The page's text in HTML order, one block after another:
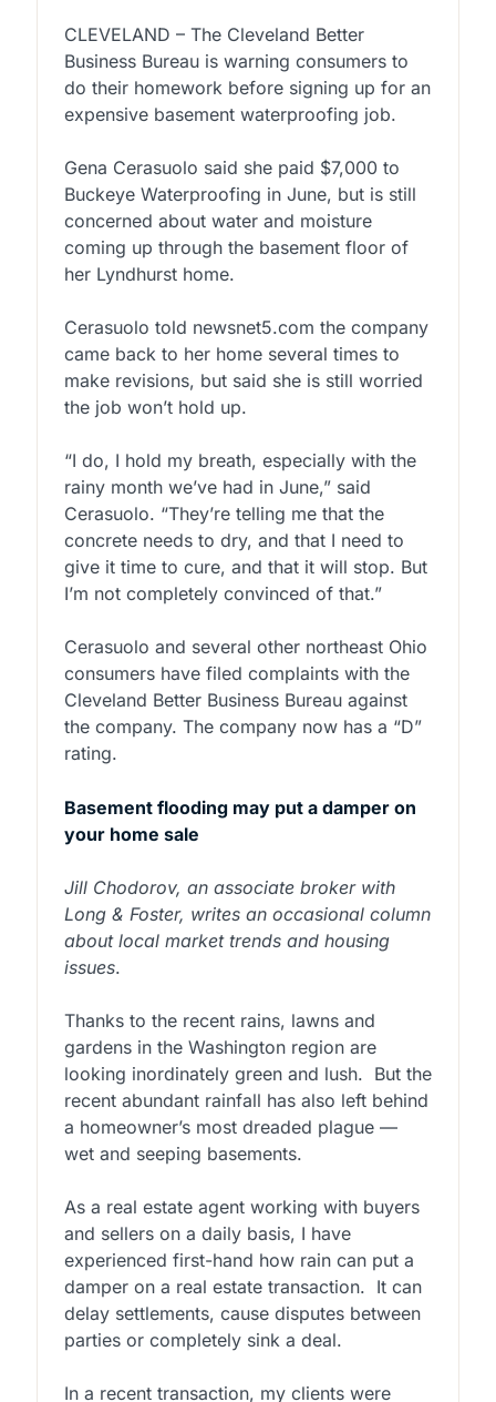
CLEVELAND – The Cleveland Better
Business Bureau is warning consumers to
do their homework before signing up for an
expensive basement waterproofing job.
Gena Cerasuolo said she paid $7,000 to
Buckeye Waterproofing in June, but is still
concerned about water and moisture
coming up through the basement floor of
her Lyndhurst home.
Cerasuolo told newsnet5.com the company
came back to her home several times to
make revisions, but said she is still worried
the job won’t hold up.
“I do, I hold my breath, especially with the
rainy month we’ve had in June,” said
Cerasuolo. “They’re telling me that the
concrete needs to dry, and that I need to
give it time to cure, and that it will stop. But
I’m not completely convinced of that.”
Cerasuolo and several other northeast Ohio
consumers have filed complaints with the
Cleveland Better Business Bureau against
the company. The company now has a “D”
rating.
Basement flooding may put a damper on
your home sale
Jill Chodorov, an associate broker with
Long & Foster, writes an occasional column
about local market trends and housing
issues.
Thanks to the recent rains, lawns and
gardens in the Washington region are
looking inordinately green and lush. But the
recent abundant rainfall has also left behind
a homeowner’s most dreaded plague —
wet and seeping basements.
As a real estate agent working with buyers
and sellers on a daily basis, I have
experienced first-hand how rain can put a
damper on a real estate transaction. It can
delay settlements, cause disputes between
parties or completely sink a deal.
In a recent transaction, my clients were